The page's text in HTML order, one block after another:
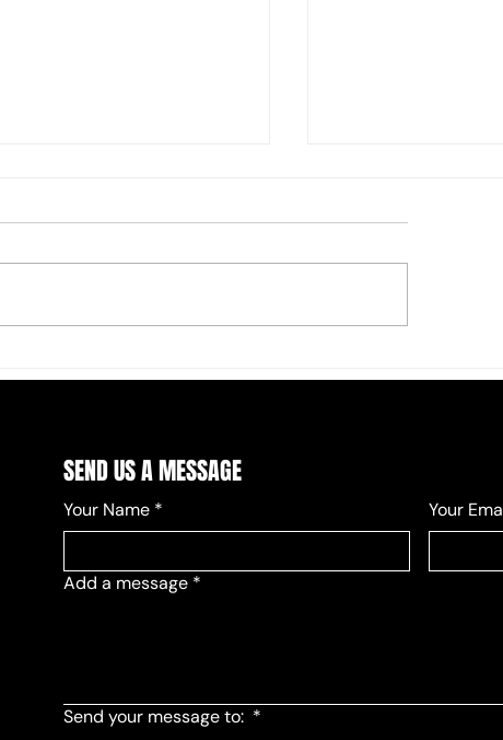
SEND US A MESSAGE
Your Name * Your
Add a message *
Send your message to: *